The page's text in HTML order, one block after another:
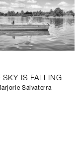
SKY IS FALLING
Salvaterra